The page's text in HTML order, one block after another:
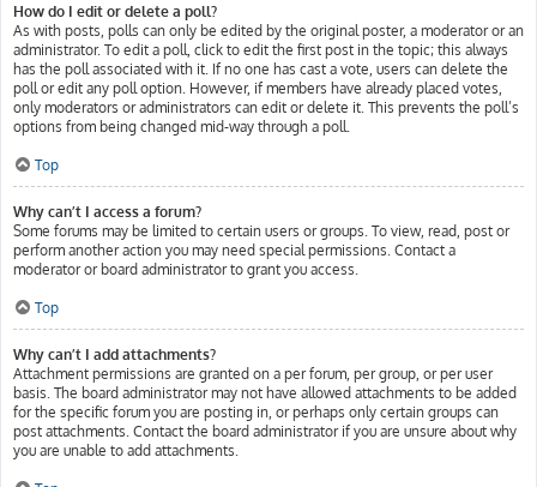
How do I edit or delete a poll?
As with posts, polls can only be edited by the original poster, a moderator or an
administrator. To edit a poll, click to edit the first post in the topic; this always
has the poll associated with it. If no one has cast a vote, users can delete the
poll or edit any poll option. However, if members have already placed votes,
only moderators or administrators can edit or delete it. This prevents the poll’s
options from being changed mid-way through a poll.
Top
Why can’t I access a forum?
Some forums may be limited to certain users or groups. To view, read, post or
perform another action you may need special permissions. Contact a
moderator or board administrator to grant you access.
Top
Why can’t I add attachments?
Attachment permissions are granted on a per forum, per group, or per user
basis. The board administrator may not have allowed attachments to be added
for the specific forum you are posting in, or perhaps only certain groups can
post attachments. Contact the board administrator if you are unsure about why
you are unable to add attachments.